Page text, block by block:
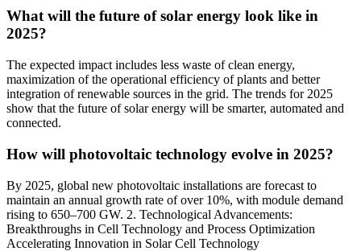
What will the future of solar energy look like in
2025?
The expected impact includes less waste of clean energy,
maximization of the operational efficiency of plants and better
integration of renewable sources in the grid. The trends for 2025
show that the future of solar energy will be smarter, automated and
connected.
How will photovoltaic technology evolve in 2025?
By 2025, global new photovoltaic installations are forecast to
maintain an annual growth rate of over 10%, with module demand
rising to 650–700 GW. 2. Technological Advancements:
Breakthroughs in Cell Technology and Process Optimization
Accelerating Innovation in Solar Cell Technology